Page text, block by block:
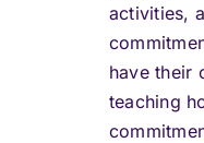
activities,
have their
teaching